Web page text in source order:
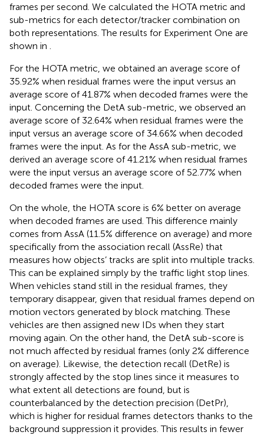
frames per second. We calculated the HOTA metric and
sub-metrics for each detector/tracker combination on
both representations. The results for Experiment One are
shown in .
For the HOTA metric, we obtained an average score of
35.92% when residual frames were the input versus an
average score of 41.87% when decoded frames were the
input. Concerning the DetA sub-metric, we observed an
average score of 32.64% when residual frames were the
input versus an average score of 34.66% when decoded
frames were the input. As for the AssA sub-metric, we
derived an average score of 41.21% when residual frames
were the input versus an average score of 52.77% when
decoded frames were the input.
On the whole, the HOTA score is 6% better on average
when decoded frames are used. This difference mainly
comes from AssA (11.5% difference on average) and more
specifically from the association recall (AssRe) that
measures how objects’ tracks are split into multiple tracks.
This can be explained simply by the traffic light stop lines.
When vehicles stand still in the residual frames, they
temporary disappear, given that residual frames depend on
motion vectors generated by block matching. These
vehicles are then assigned new IDs when they start
moving again. On the other hand, the DetA sub-score is
not much affected by residual frames (only 2% difference
on average). Likewise, the detection recall (DetRe) is
strongly affected by the stop lines since it measures to
what extent all detections are found, but is
counterbalanced by the detection precision (DetPr),
which is higher for residual frames detectors thanks to the
background suppression it provides. This results in fewer